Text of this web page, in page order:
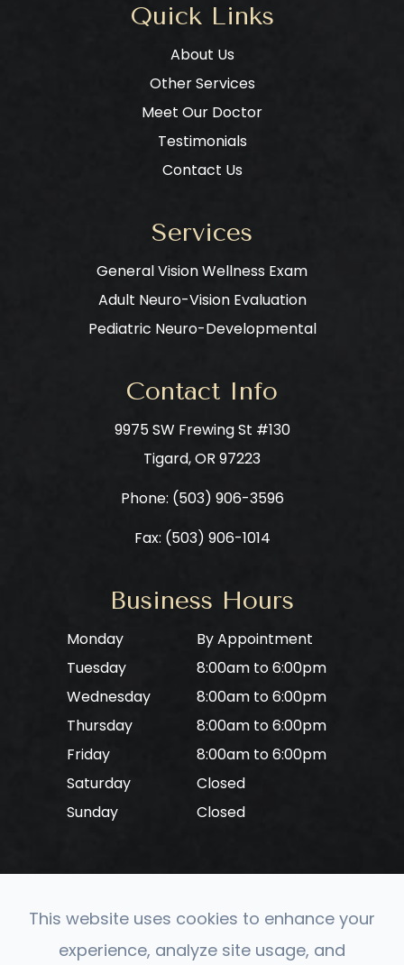
Quick Links
About Us
Other Services
Meet Our Doctor
Testimonials
Contact Us
Services
General Vision Wellness Exam
Adult Neuro-Vision Evaluation
Pediatric Neuro-Developmental
Contact Info
9975 SW Frewing St #130
​​​​​​​Tigard, OR 97223
Phone: ​​​​​​​ (503) 906-3596
Fax: (503) 906-1014
Business Hours
Monday
By Appointment
Tuesday
8:00am to 6:00pm
Wednesday
8:00am to 6:00pm
Thursday
8:00am to 6:00pm
Friday
8:00am to 6:00pm
Saturday
Closed
Sunday
Closed
© 2026 CONVERGE Neuro Optometry. All rights
This website uses cookies to enhance your
experience, analyze site usage, and